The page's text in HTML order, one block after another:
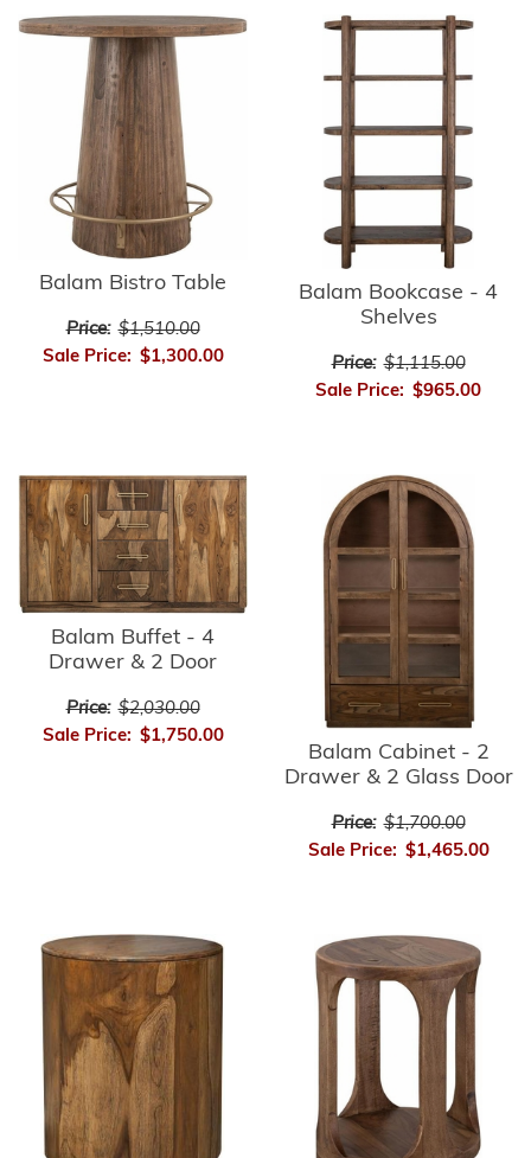
Balam Bistro Table
Price: $1,510.00
Sale Price: $1,300.00
Balam Bookcase - 4
Shelves
Price: $1,115.00
Sale Price: $965.00
Balam Buffet - 4
Drawer & 2 Door
Price: $2,030.00
Sale Price: $1,750.00
Balam Cabinet - 2
Drawer & 2 Glass Door
Price: $1,700.00
Sale Price: $1,465.00